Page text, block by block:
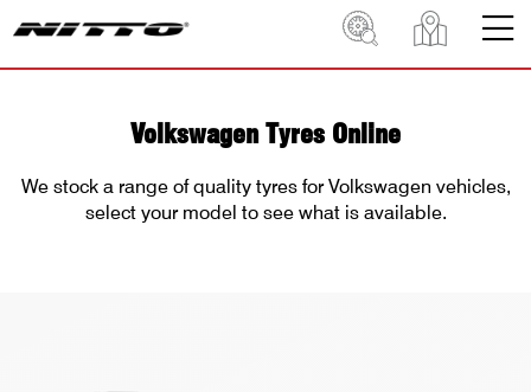
Volkswagen Tyres Online
We stock a range of quality tyres for Volkswagen vehicles,
select your model to see what is available.